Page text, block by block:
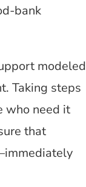
bank
modeled
Taking steps
who need it
that